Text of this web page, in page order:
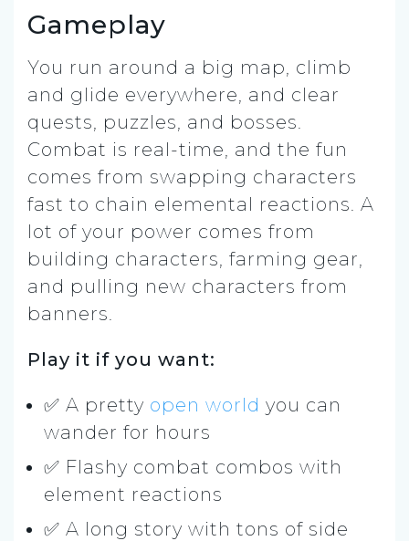
Gameplay
You run around a big map, climb
and glide everywhere, and clear
quests, puzzles, and bosses.
Combat is real-time, and the fun
comes from swapping characters
fast to chain elemental reactions. A
lot of your power comes from
building characters, farming gear,
and pulling new characters from
banners.
Play it if you want:
✅ A pretty open world you can
wander for hours
✅ Flashy combat combos with
element reactions
✅ A long story with tons of side